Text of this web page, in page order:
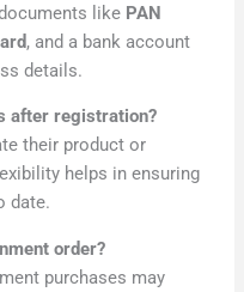
like PAN
, and a bank account
details.
after registration?
their product or
helps in ensuring
date.
order?
purchases may